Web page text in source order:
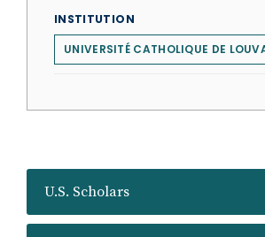
U.S. Scholars
INSTITUTION
UNIVERSITÉ CATHOLIQUE DE